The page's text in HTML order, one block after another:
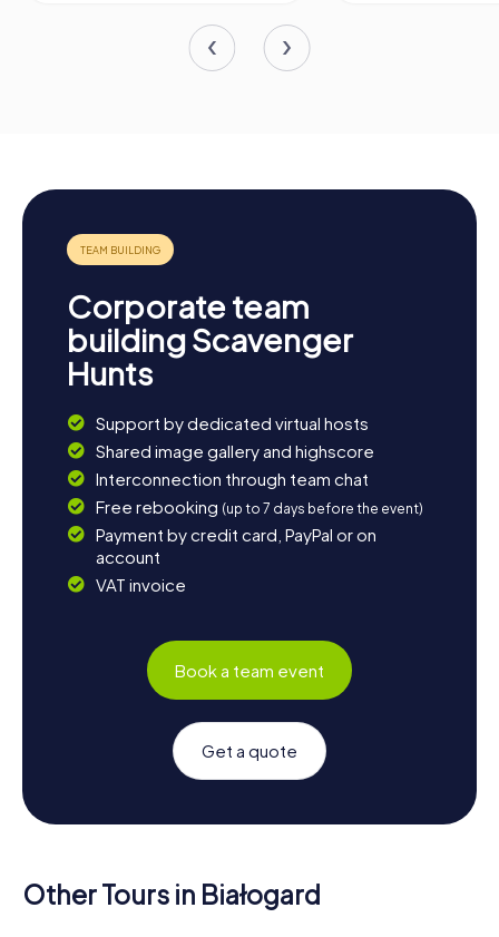
Corporate team
building Scavenger
Hunts
Support by dedicated virtual hosts
Shared image gallery and highscore
Interconnection through team chat
Free rebooking (up to 7 days before the event)
Payment by credit card, PayPal or on
account
VAT invoice
Book a team event
Get a quote
Other Tours in Białogard